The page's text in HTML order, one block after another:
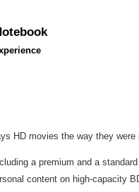
HD movies the way they were
a premium and a
content on high-capacity